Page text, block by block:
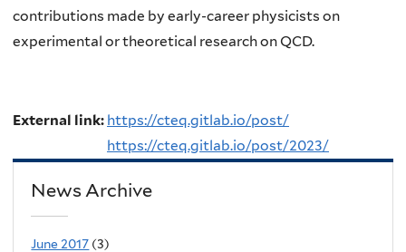
contributions made by early-career physicists on
experimental or theoretical research on QCD.
External link: https://cteq.gitlab.io/post/
https://cteq.gitlab.io/post/2023/
News Archive
June 2017 (3)